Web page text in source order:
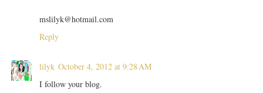
mslilyk@hotmail.com
Reply
lilyk October 4, 2012 at 9:28 AM
I follow your blog.